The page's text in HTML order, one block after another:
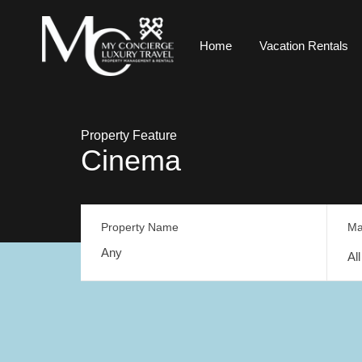
Home Vacation Rentals
Property Feature
Cinema
Property Name